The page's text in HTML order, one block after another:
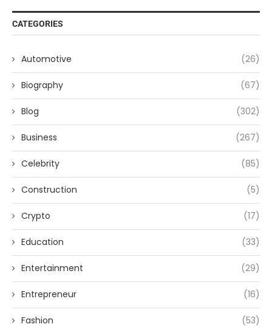
CATEGORIES
Automotive (26)
Biography (67)
Blog (302)
Business (267)
Celebrity (85)
Construction (5)
Crypto (17)
Education (33)
Entertainment (29)
Entrepreneur (16)
Fashion (53)